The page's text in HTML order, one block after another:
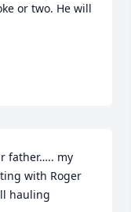
or two. He will
father….. my
with Roger
hauling